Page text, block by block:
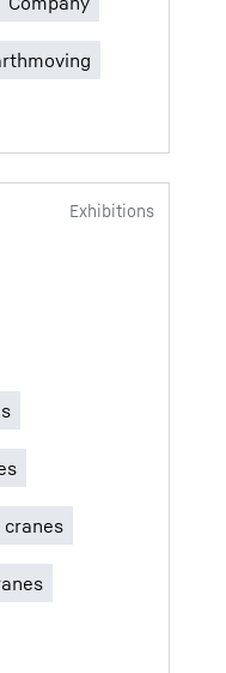
Exhibitions